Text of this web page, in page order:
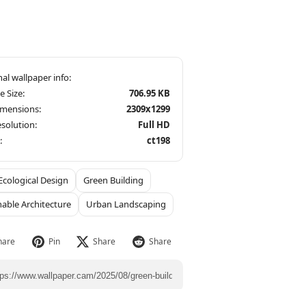
Size:
706.95 KB
2309x1299
Full HD
ct198
Design
Green Building
Architecture
Urban Landscaping